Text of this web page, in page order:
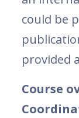
could be
provided
Course